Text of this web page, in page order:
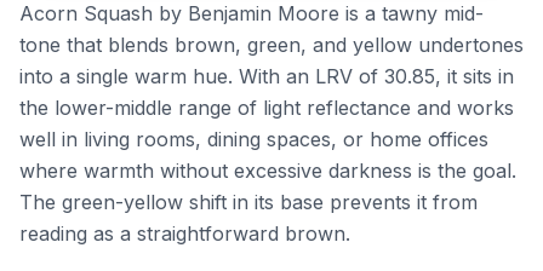
Acorn Squash by Benjamin Moore is a tawny mid-
tone that blends brown, green, and yellow undertones
into a single warm hue. With an LRV of 30.85, it sits in
the lower-middle range of light reflectance and works
well in living rooms, dining spaces, or home offices
where warmth without excessive darkness is the goal.
The green-yellow shift in its base prevents it from
reading as a straightforward brown.